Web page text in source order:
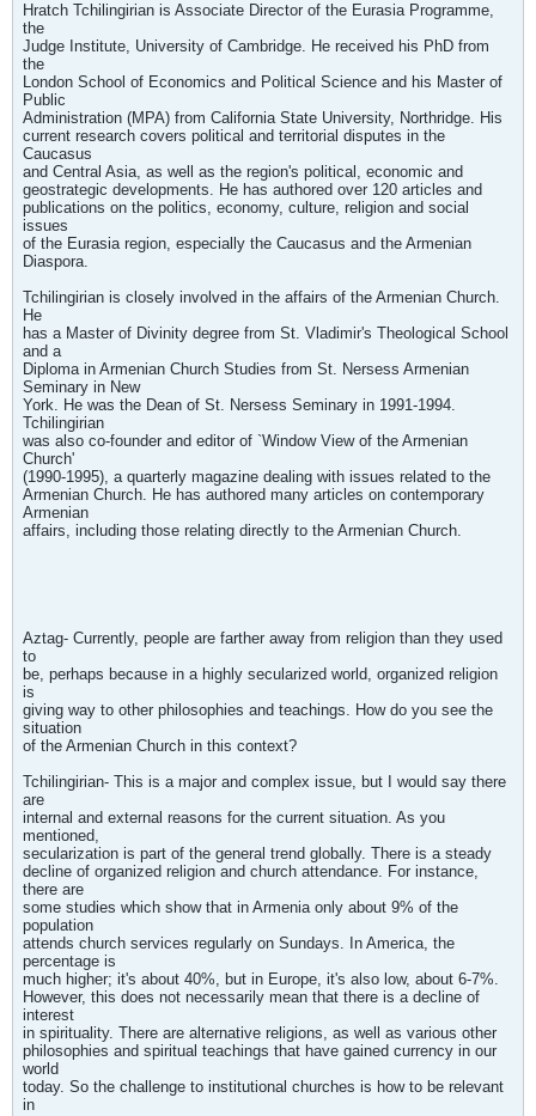
Hratch Tchilingirian is Associate Director of the Eurasia Programme,
the
Judge Institute, University of Cambridge. He received his PhD from
the
London School of Economics and Political Science and his Master of
Public
Administration (MPA) from California State University, Northridge. His
current research covers political and territorial disputes in the
Caucasus
and Central Asia, as well as the region's political, economic and
geostrategic developments. He has authored over 120 articles and
publications on the politics, economy, culture, religion and social
issues
of the Eurasia region, especially the Caucasus and the Armenian
Diaspora.
Tchilingirian is closely involved in the affairs of the Armenian Church.
He
has a Master of Divinity degree from St. Vladimir's Theological School
and a
Diploma in Armenian Church Studies from St. Nersess Armenian
Seminary in New
York. He was the Dean of St. Nersess Seminary in 1991-1994.
Tchilingirian
was also co-founder and editor of `Window View of the Armenian
Church'
(1990-1995), a quarterly magazine dealing with issues related to the
Armenian Church. He has authored many articles on contemporary
Armenian
affairs, including those relating directly to the Armenian Church.
Aztag- Currently, people are farther away from religion than they used
to
be, perhaps because in a highly secularized world, organized religion
is
giving way to other philosophies and teachings. How do you see the
situation
of the Armenian Church in this context?
Tchilingirian- This is a major and complex issue, but I would say there
are
internal and external reasons for the current situation. As you
mentioned,
secularization is part of the general trend globally. There is a steady
decline of organized religion and church attendance. For instance,
there are
some studies which show that in Armenia only about 9% of the
population
attends church services regularly on Sundays. In America, the
percentage is
much higher; it's about 40%, but in Europe, it's also low, about 6-7%.
However, this does not necessarily mean that there is a decline of
interest
in spirituality. There are alternative religions, as well as various other
philosophies and spiritual teachings that have gained currency in our
world
today. So the challenge to institutional churches is how to be relevant
in